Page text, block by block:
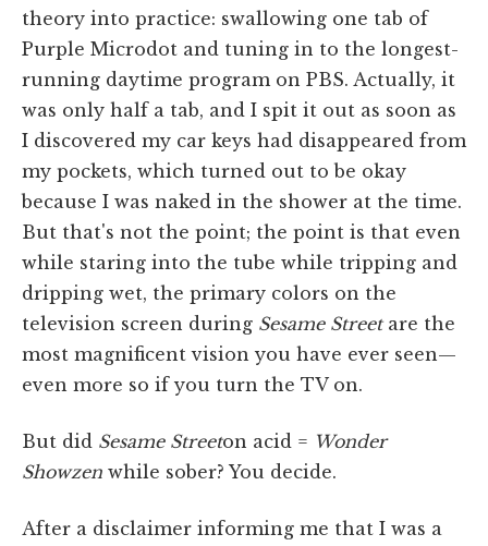
theory into practice: swallowing one tab of
Purple Microdot and tuning in to the longest-
running daytime program on PBS. Actually, it
was only half a tab, and I spit it out as soon as
I discovered my car keys had disappeared from
my pockets, which turned out to be okay
because I was naked in the shower at the time.
But that's not the point; the point is that even
while staring into the tube while tripping and
dripping wet, the primary colors on the
television screen during Sesame Streetare the
most magnificent vision you have ever seen—
even more so if you turn the TV on.
But did Sesame Streeton acid = Wonder
Showzen while sober? You decide.
After a disclaimer informing me that I was a